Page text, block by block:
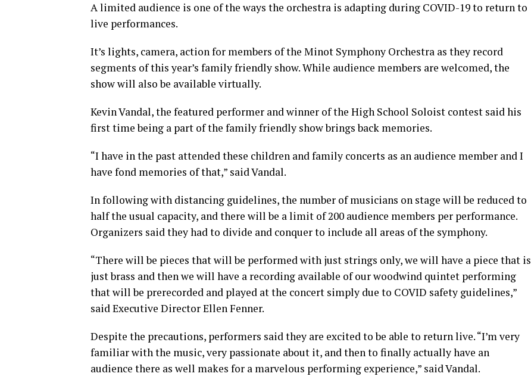
A limited audience is one of the ways the orchestra is adapting during COVID-19 to return to
live performances.
It’s lights, camera, action for members of the Minot Symphony Orchestra as they record
segments of this year’s family friendly show. While audience members are welcomed, the
show will also be available virtually.
Kevin Vandal, the featured performer and winner of the High School Soloist contest said his
first time being a part of the family friendly show brings back memories.
“I have in the past attended these children and family concerts as an audience member and I
have fond memories of that,” said Vandal.
In following with distancing guidelines, the number of musicians on stage will be reduced to
half the usual capacity, and there will be a limit of 200 audience members per performance.
Organizers said they had to divide and conquer to include all areas of the symphony.
“There will be pieces that will be performed with just strings only, we will have a piece that is
just brass and then we will have a recording available of our woodwind quintet performing
that will be prerecorded and played at the concert simply due to COVID safety guidelines,”
said Executive Director Ellen Fenner.
Despite the precautions, performers said they are excited to be able to return live. “I’m very
familiar with the music, very passionate about it, and then to finally actually have an
audience there as well makes for a marvelous performing experience,” said Vandal.